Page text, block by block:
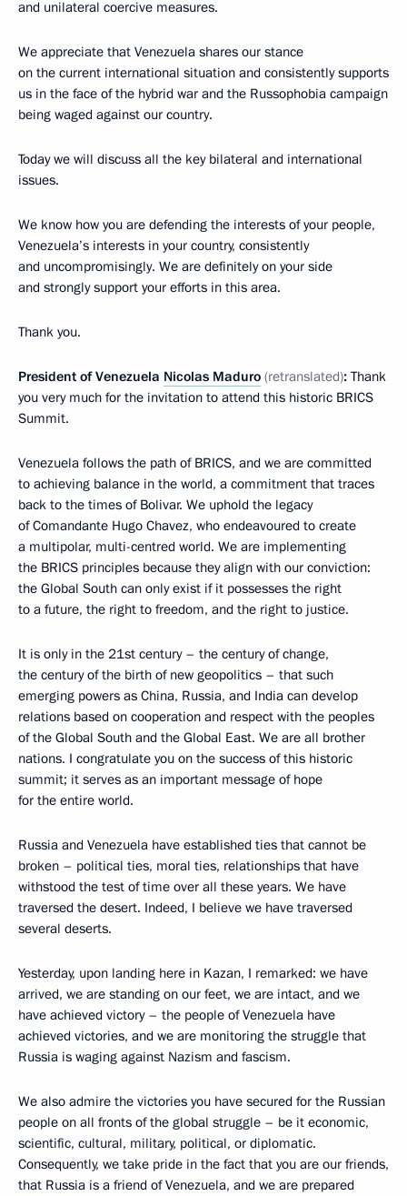
and unilateral coercive measures.
We appreciate that Venezuela shares our stance
on the current international situation and consistently supports
us in the face of the hybrid war and the Russophobia campaign
being waged against our country.
Today we will discuss all the key bilateral and international
issues.
We know how you are defending the interests of your people,
Venezuela’s interests in your country, consistently
and uncompromisingly. We are definitely on your side
and strongly support your efforts in this area.
Thank you.
President of Venezuela Nicolas Maduro (retranslated): Thank
you very much for the invitation to attend this historic BRICS
Summit.
Venezuela follows the path of BRICS, and we are committed
to achieving balance in the world, a commitment that traces
back to the times of Bolivar. We uphold the legacy
of Comandante Hugo Chavez, who endeavoured to create
a multipolar, multi-centred world. We are implementing
the BRICS principles because they align with our conviction:
the Global South can only exist if it possesses the right
to a future, the right to freedom, and the right to justice.
It is only in the 21st century – the century of change,
the century of the birth of new geopolitics – that such
emerging powers as China, Russia, and India can develop
relations based on cooperation and respect with the peoples
of the Global South and the Global East. We are all brother
nations. I congratulate you on the success of this historic
summit; it serves as an important message of hope
for the entire world.
Russia and Venezuela have established ties that cannot be
broken – political ties, moral ties, relationships that have
withstood the test of time over all these years. We have
traversed the desert. Indeed, I believe we have traversed
several deserts.
Yesterday, upon landing here in Kazan, I remarked: we have
arrived, we are standing on our feet, we are intact, and we
have achieved victory – the people of Venezuela have
achieved victories, and we are monitoring the struggle that
Russia is waging against Nazism and fascism.
We also admire the victories you have secured for the Russian
people on all fronts of the global struggle – be it economic,
scientific, cultural, military, political, or diplomatic.
Consequently, we take pride in the fact that you are our friends,
that Russia is a friend of Venezuela, and we are prepared